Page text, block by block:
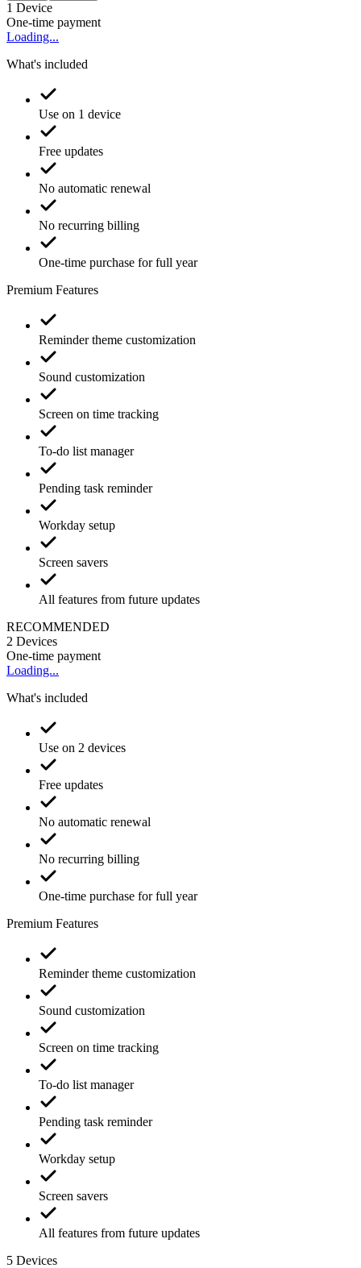
1 Device
One-time payment
Loading...
What's included
Use on 1 device
Free updates
No automatic renewal
No recurring billing
One-time purchase for full year
Premium Features
Reminder theme customization
Sound customization
Screen on time tracking
To-do list manager
Pending task reminder
Workday setup
Screen savers
All features from future updates
RECOMMENDED
2 Devices
One-time payment
Loading...
What's included
Use on 2 devices
Free updates
No automatic renewal
No recurring billing
One-time purchase for full year
Premium Features
Reminder theme customization
Sound customization
Screen on time tracking
To-do list manager
Pending task reminder
Workday setup
Screen savers
All features from future updates
5 Devices